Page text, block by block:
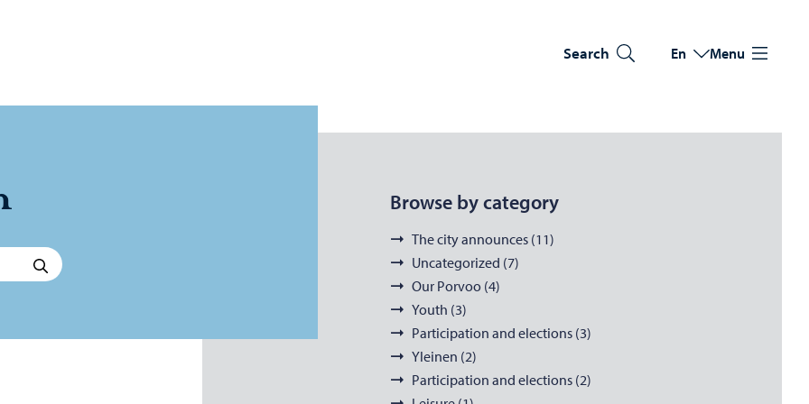
Search Switch language
Current language:
En Menu
Search
Browse by category
The city announces (11)
Uncategorized (7)
Our Porvoo (4)
Youth (3)
Participation and elections (3)
Yleinen (2)
Participation and elections (2)